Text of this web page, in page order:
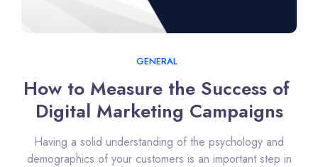
GENERAL
How to Measure the Success of
Digital Marketing Campaigns
Having a solid understanding of the psychology and
demographics of your customers is an important step in